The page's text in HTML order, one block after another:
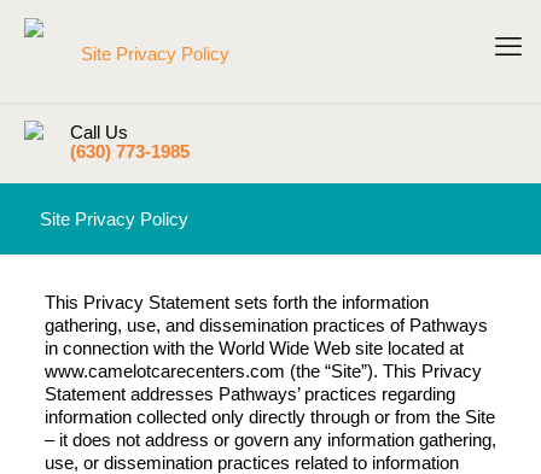
Call Us
(630) 773-1985
Site Privacy Policy
This Privacy Statement sets forth the information
gathering, use, and dissemination practices of Pathways
in connection with the World Wide Web site located at
www.camelotcarecenters.com (the “Site”). This Privacy
Statement addresses Pathways’ practices regarding
information collected only directly through or from the Site
– it does not address or govern any information gathering,
use, or dissemination practices related to information